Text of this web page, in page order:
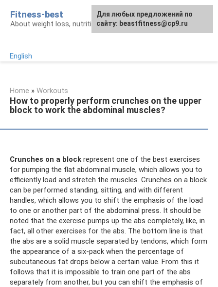
content
Fitness-best
About weight loss, nutrition and fitness
English
Home » Workouts
How to properly perform crunches on the upper
block to work the abdominal muscles?
Crunches on a block represent one of the best exercises
for pumping the flat abdominal muscle, which allows you to
efficiently load and stretch the muscles. Crunches on a block
can be performed standing, sitting, and with different
handles, which allows you to shift the emphasis of the load
to one or another part of the abdominal press. It should be
noted that the exercise pumps up the abs completely, like, in
fact, all other exercises for the abs. The bottom line is that
the abs are a solid muscle separated by tendons, which form
the appearance of a six-pack when the percentage of
subcutaneous fat drops below a certain value. From this it
follows that it is impossible to train one part of the abs
separately from another, but you can shift the emphasis of
Для любых предложений по
сайту: beastfitness@cp9.ru